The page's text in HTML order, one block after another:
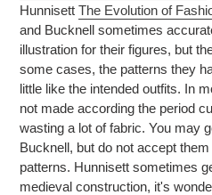
Hunnisett The Evolution of
and Bucknell sometimes
illustration for their figures, but
some cases, the patterns they
little like the intended outfits. In
not made according the period
wasting a lot of fabric. You may
Bucknell, but do not accept
patterns. Hunnisett sometimes
medieval construction, it's